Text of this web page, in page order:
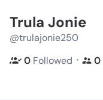
Trula Jonie
@trulajonie250
0 Followed ・ 0